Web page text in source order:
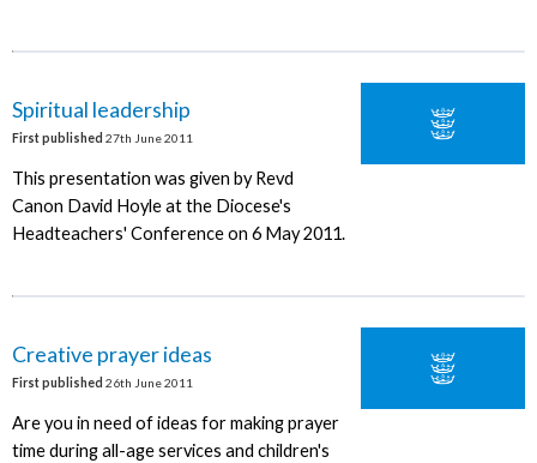
Spiritual leadership
First published 27th June 2011
This presentation was given by Revd
Canon David Hoyle at the Diocese's
Headteachers' Conference on 6 May 2011.
Creative prayer ideas
First published 26th June 2011
Are you in need of ideas for making prayer
time during all-age services and children's